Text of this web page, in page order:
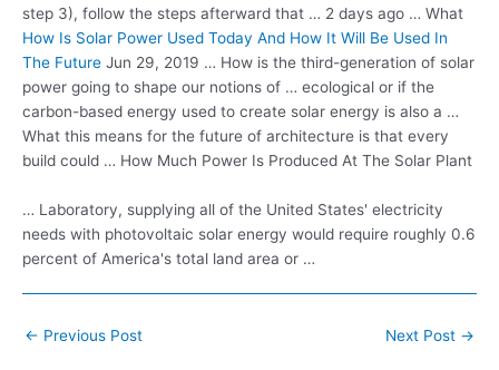
step 3), follow the steps afterward that … 2 days ago … What
How Is Solar Power Used Today And How It Will Be Used In
The Future Jun 29, 2019 … How is the third-generation of solar
power going to shape our notions of … ecological or if the
carbon-based energy used to create solar energy is also a …
What this means for the future of architecture is that every
build could … How Much Power Is Produced At The Solar Plant
… Laboratory, supplying all of the United States' electricity
needs with photovoltaic solar energy would require roughly 0.6
percent of America's total land area or …
Post
← Previous Post Next Post →